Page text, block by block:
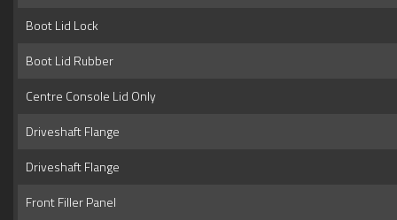
Boot Lid Lock
Boot Lid Rubber
Centre Console Lid Only
Driveshaft Flange
Driveshaft Flange
Front Filler Panel